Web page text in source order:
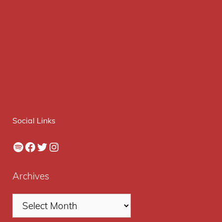
Social Links
Spotify
Facebook
Twitter
Instagram
Archives